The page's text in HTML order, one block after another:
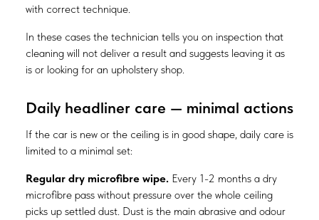
with correct technique.
In these cases the technician tells you on inspection that
cleaning will not deliver a result and suggests leaving it as
is or looking for an upholstery shop.
Daily headliner care — minimal actions
If the car is new or the ceiling is in good shape, daily care is
limited to a minimal set:
Regular dry microfibre wipe. Every 1-2 months a dry
microfibre pass without pressure over the whole ceiling
picks up settled dust. Dust is the main abrasive and odour